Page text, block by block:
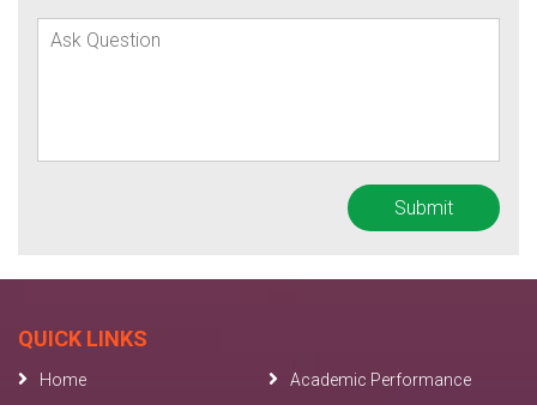
QUICK LINKS
Home
Academic Performance